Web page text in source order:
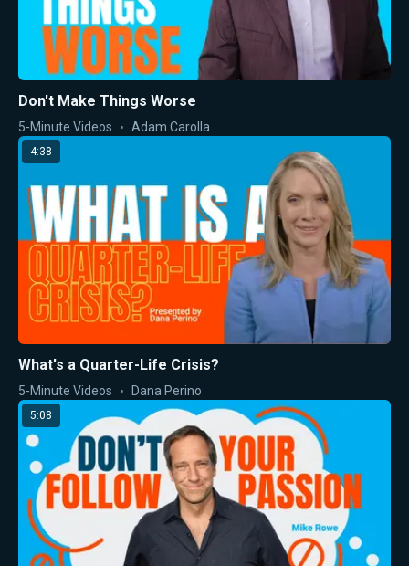
Don't Make Things Worse
5-Minute Videos Adam Carolla
4:38
What's a Quarter-Life Crisis?
5-Minute Videos Dana Perino
5:08